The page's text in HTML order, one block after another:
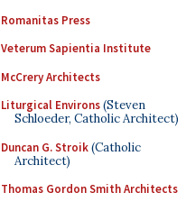
Romanitas Press
Veterum Sapientia Institute
McCrery Architects
Liturgical Environs(Steven
Schloeder, Catholic Architect)
Duncan G. Stroik(Catholic
Architect)
Thomas Gordon Smith Architects